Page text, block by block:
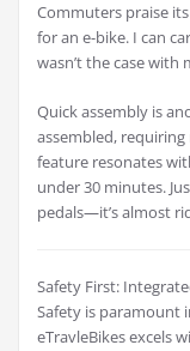
Commuters praise
for an e-bike. I can
wasn’t the case with
Quick assembly is
assembled,
feature resonates
under 30 minutes.
pedals—it’s almost
Safety First:
Safety is paramount
eTravleBikes excels